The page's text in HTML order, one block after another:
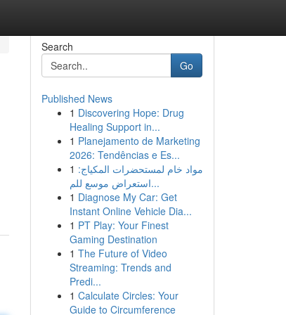
Search
Go
Published News
1 Discovering Hope: Drug
Healing Support in...
1 Planejamento de Marketing
2026: Tendências e Es...
1 مواد خام لمستحضرات المكياج:
استعراض موسع للم...
1 Diagnose My Car: Get
Instant Online Vehicle Dia...
1 PT Play: Your Finest
Gaming Destination
1 The Future of Video
Streaming: Trends and
Predi...
1 Calculate Circles: Your
Guide to Circumference